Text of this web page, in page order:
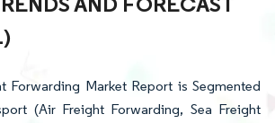
Forwarding Market Report is Segmented
(Air Freight Forwarding, Sea Freight